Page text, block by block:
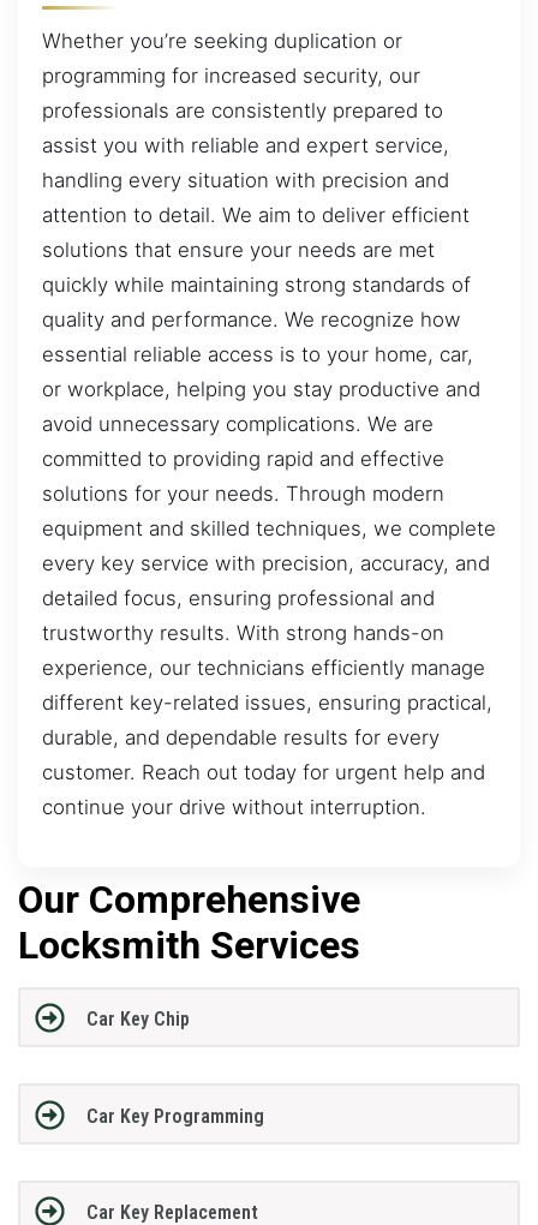
Whether you’re seeking duplication or
programming for increased security, our
professionals are consistently prepared to
assist you with reliable and expert service,
handling every situation with precision and
attention to detail. We aim to deliver efficient
solutions that ensure your needs are met
quickly while maintaining strong standards of
quality and performance. We recognize how
essential reliable access is to your home, car,
or workplace, helping you stay productive and
avoid unnecessary complications. We are
committed to providing rapid and effective
solutions for your needs. Through modern
equipment and skilled techniques, we complete
every key service with precision, accuracy, and
detailed focus, ensuring professional and
trustworthy results. With strong hands-on
experience, our technicians efficiently manage
different key-related issues, ensuring practical,
durable, and dependable results for every
customer. Reach out today for urgent help and
continue your drive without interruption.
Our Comprehensive
Locksmith Services
Car Key Chip
Car Key Programming
Car Key Replacement